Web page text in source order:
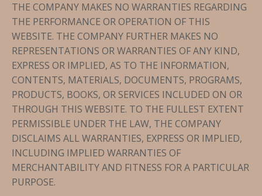
THE COMPANY MAKES NO WARRANTIES REGARDING
THE PERFORMANCE OR OPERATION OF THIS
WEBSITE. THE COMPANY FURTHER MAKES NO
REPRESENTATIONS OR WARRANTIES OF ANY KIND,
EXPRESS OR IMPLIED, AS TO THE INFORMATION,
CONTENTS, MATERIALS, DOCUMENTS, PROGRAMS,
PRODUCTS, BOOKS, OR SERVICES INCLUDED ON OR
THROUGH THIS WEBSITE. TO THE FULLEST EXTENT
PERMISSIBLE UNDER THE LAW, THE COMPANY
DISCLAIMS ALL WARRANTIES, EXPRESS OR IMPLIED,
INCLUDING IMPLIED WARRANTIES OF
MERCHANTABILITY AND FITNESS FOR A PARTICULAR
PURPOSE.